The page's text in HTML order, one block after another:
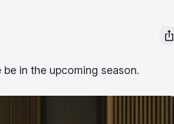
in the upcoming season.